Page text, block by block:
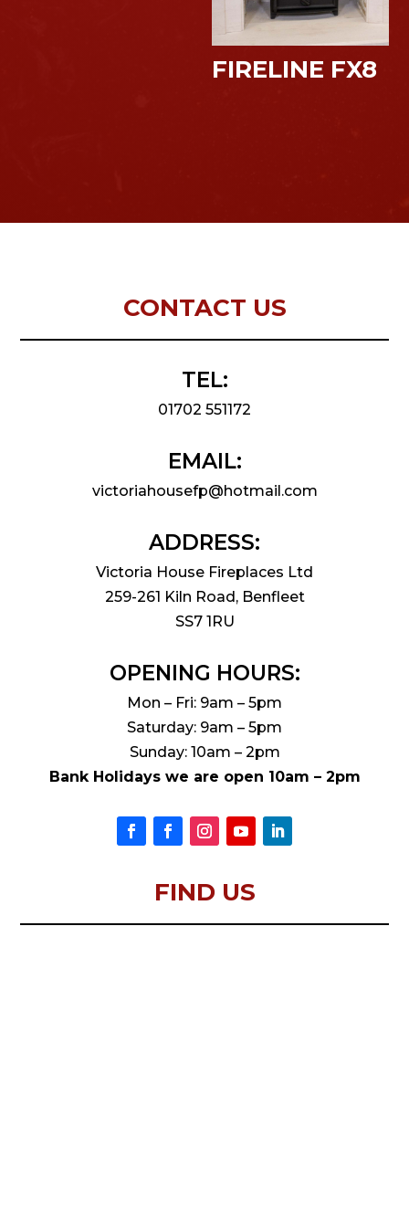
FIRELINE FX8
CONTACT US
TEL:
01702 551172
EMAIL:
victoriahousefp@hotmail.com
ADDRESS:
Victoria House Fireplaces Ltd
259-261 Kiln Road, Benfleet
SS7 1RU
OPENING HOURS:
Mon – Fri: 9am – 5pm
Saturday: 9am – 5pm
Sunday: 10am – 2pm
Bank Holidays we are open 10am – 2pm
FIND US